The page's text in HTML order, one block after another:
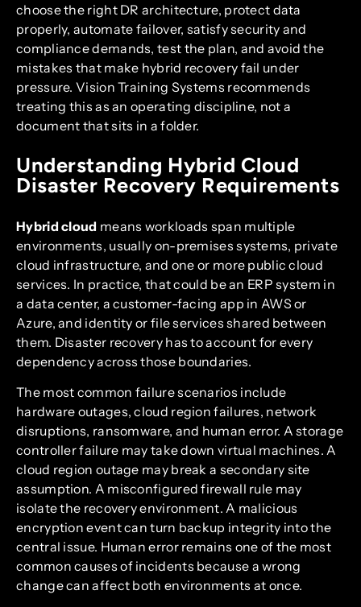
choose the right DR architecture, protect data
properly, automate failover, satisfy security and
compliance demands, test the plan, and avoid the
mistakes that make hybrid recovery fail under
pressure. Vision Training Systems recommends
treating this as an operating discipline, not a
document that sits in a folder.
Understanding Hybrid Cloud
Disaster Recovery Requirements
Hybrid cloud means workloads span multiple
environments, usually on-premises systems, private
cloud infrastructure, and one or more public cloud
services. In practice, that could be an ERP system in
a data center, a customer-facing app in AWS or
Azure, and identity or file services shared between
them. Disaster recovery has to account for every
dependency across those boundaries.
The most common failure scenarios include
hardware outages, cloud region failures, network
disruptions, ransomware, and human error. A storage
controller failure may take down virtual machines. A
cloud region outage may break a secondary site
assumption. A misconfigured firewall rule may
isolate the recovery environment. A malicious
encryption event can turn backup integrity into the
central issue. Human error remains one of the most
common causes of incidents because a wrong
change can affect both environments at once.